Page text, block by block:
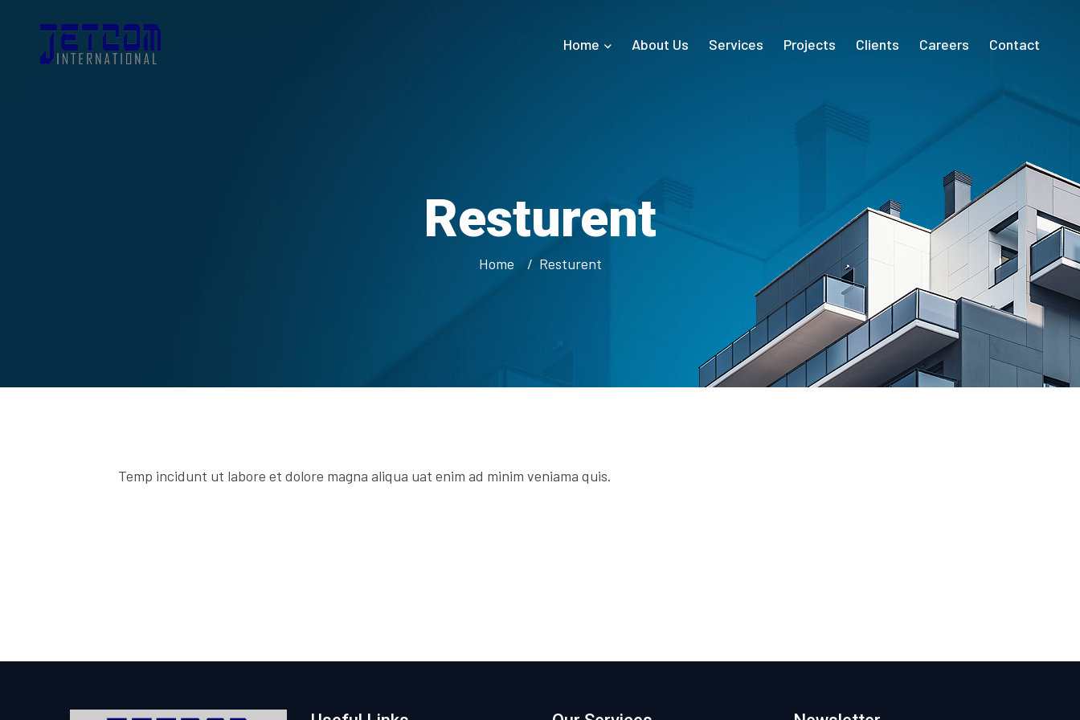
Home About Us Services Projects Clients Careers Contact
Resturent
Home Resturent
Temp incidunt ut labore et dolore magna aliqua uat enim ad minim veniama quis.